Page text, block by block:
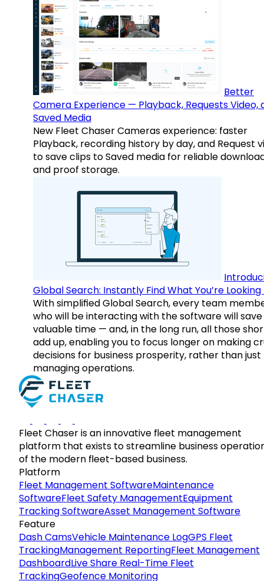
Better
Camera Experience — Playback, Requests Video,
Saved Media
New Fleet Chaser Cameras experience: faster
Playback, recording history by day, and Request
to save clips to Saved media for reliable
and proof storage.
Global Search: Instantly Find What You’re
With simplified Global Search, every team
who will be interacting with the software will save
valuable time — and, in the long run, all those
add up, enabling you to focus longer on making
decisions for business prosperity, rather than just
managing operations.
Fleet Chaser is an innovative fleet management
platform that exists to streamline business
of the modern fleet-based business.
Platform
Fleet Management SoftwareMaintenance
SoftwareFleet Safety ManagementEquipment
Tracking SoftwareAsset Management Software
Feature
Dash CamsVehicle Maintenance LogGPS Fleet
TrackingManagement ReportingFleet Management
DashboardLive Share Real-Time Fleet
TrackingGeofence Monitoring